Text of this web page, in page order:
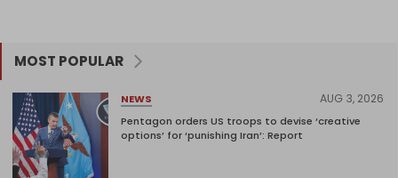
MOST POPULAR
NEWS AUG 3, 2026
Pentagon orders US troops to devise ‘creative
options’ for ‘punishing Iran’: Report